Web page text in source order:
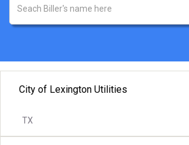
City of Lexington Utilities
TX